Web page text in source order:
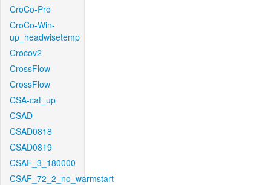
CroCo-Pro
CroCo-Win-
up_headwisetemp
Crocov2
CrossFlow
CrossFlow
CSA-cat_up
CSAD
CSAD0818
CSAD0819
CSAF_3_180000
CSAF_72_2_no_warmstart